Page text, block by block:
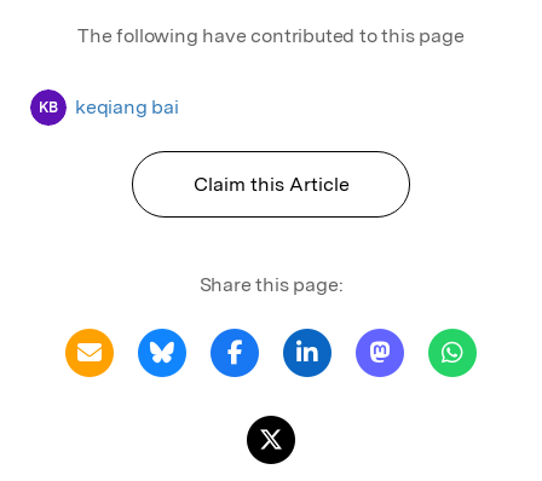
The following have contributed to this page
KB keqiang bai
Claim this Article
Share this page: